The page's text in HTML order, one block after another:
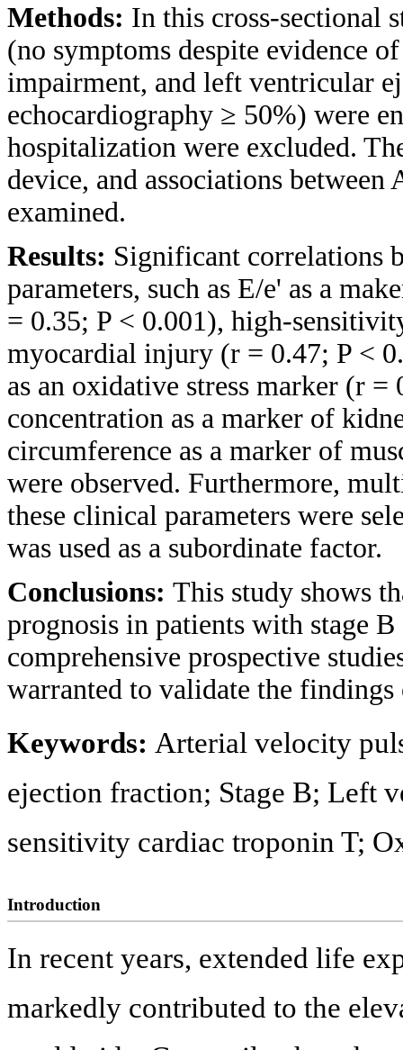
Methods: In this cross-sectional
(no symptoms despite evidence
impairment, and left ventricular
echocardiography ≥ 50%) were
hospitalization were excluded.
device, and associations
examined.
Results: Significant correlations
parameters, such as E/e' as a
= 0.35; P < 0.001), high-
myocardial injury (r = 0.47; P <
as an oxidative stress marker (r
concentration as a marker of
circumference as a marker of
were observed. Furthermore,
these clinical parameters were
was used as a subordinate factor.
Conclusions: This study shows
prognosis in patients with stage
comprehensive prospective
warranted to validate the findings
Keywords: Arterial velocity
ejection fraction; Stage B; Left
sensitivity cardiac troponin T;
Introduction
In recent years, extended life
markedly contributed to the